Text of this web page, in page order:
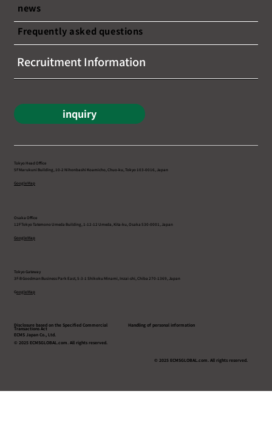
news
Frequently asked questions
Recruitment Information
inquiry
Tokyo Head Office
5F Marukuni Building, 10-2 Nihonbashi Koamicho, Chuo-ku, Tokyo 103-0016, Japan
Google Map
Osaka Office
12F Tokyo Tatemono Umeda Building, 1-12-12 Umeda, Kita-ku, Osaka 530-0001, Japan
Google Map
Tokyo Gateway
3F-B Goodman Business Park East, 5-3-1 Shikoku Minami, Inzai-shi, Chiba 270-1369, Japan
Google Map
Disclosure based on the Specified Commercial
Transactions Act
Handling of personal information
ECMS Japan Co., Ltd.
© 2025 ECMSGLOBAL.com. All rights reserved.
© 2025 ECMSGLOBAL.com. All rights reserved.